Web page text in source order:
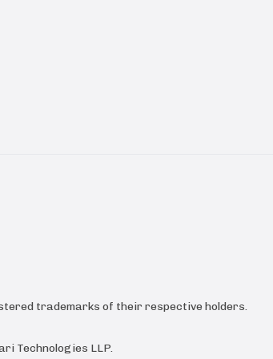
trademarks of their respective holders.
Technologies LLP.